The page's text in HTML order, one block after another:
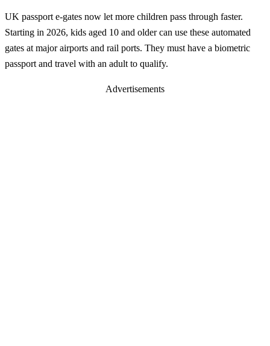
UK passport e-gates now let more children pass through faster.
Starting in 2026, kids aged 10 and older can use these automated
gates at major airports and rail ports. They must have a biometric
passport and travel with an adult to qualify.
Advertisements